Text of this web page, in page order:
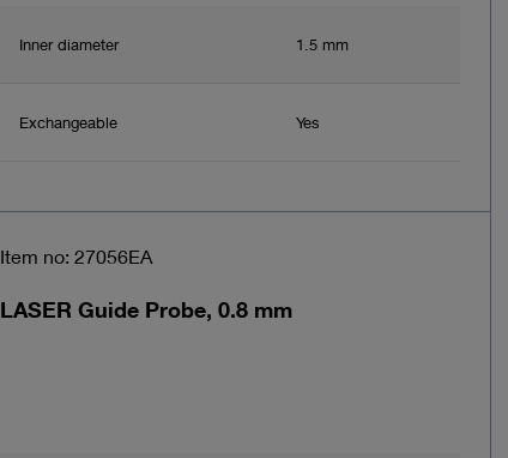
Inner diameter 1.5 mm
Exchangeable Yes
Item no: 27056EA
LASER Guide Probe, 0.8 mm